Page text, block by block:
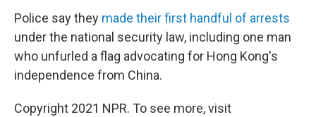
Police say they made their first handful of arrests
under the national security law, including one man
who unfurled a flag advocating for Hong Kong's
independence from China.
Copyright 2021 NPR. To see more, visit